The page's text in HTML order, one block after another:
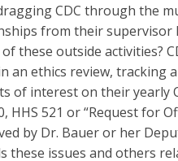
CDC through the
from their supervisor
these outside activities?
an ethics review, tracking
of interest on their yearly
HHS 521 or “Request for
by Dr. Bauer or her
these issues and others